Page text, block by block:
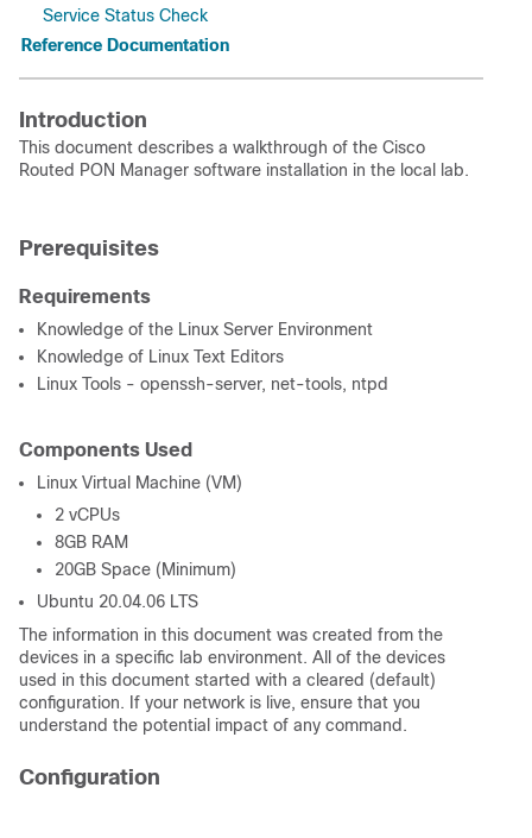
Service Status Check
Reference Documentation
Introduction
This document describes a walkthrough of the Cisco
Routed PON Manager software installation in the local lab.
Prerequisites
Requirements
Knowledge of the Linux Server Environment
Knowledge of Linux Text Editors
Linux Tools - openssh-server, net-tools, ntpd
Components Used
Linux Virtual Machine (VM)
2 vCPUs
8GB RAM
20GB Space (Minimum)
Ubuntu 20.04.06 LTS
The information in this document was created from the
devices in a specific lab environment. All of the devices
used in this document started with a cleared (default)
configuration. If your network is live, ensure that you
understand the potential impact of any command.
Configuration